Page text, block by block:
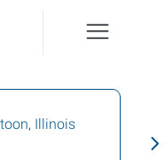
, Illinois